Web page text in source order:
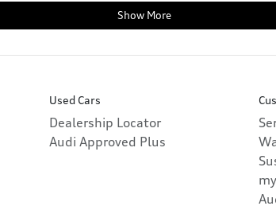
Show More
Used Cars
Dealership Locator
Audi Approved Plus